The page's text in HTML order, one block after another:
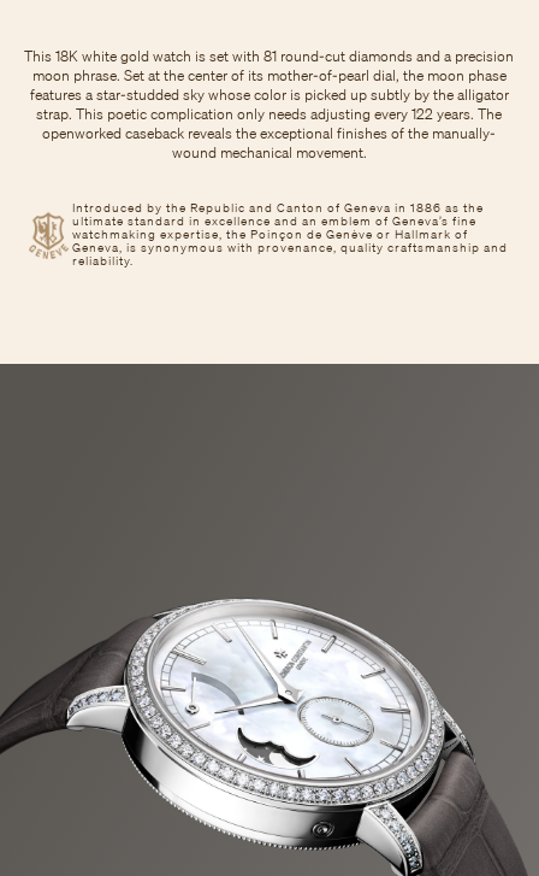
Introduced by the Republic and Canton of Geneva in 1886 as the
ultimate standard in excellence and an emblem of Geneva’s fine
watchmaking expertise, the Poinçon de Genève or Hallmark of
Geneva, is synonymous with provenance, quality craftsmanship and
reliability.
This 18K white gold watch is set with 81 round-cut diamonds and a precision
moon phrase. Set at the center of its mother-of-pearl dial, the moon phase
features a star-studded sky whose color is picked up subtly by the alligator
strap. This poetic complication only needs adjusting every 122 years. The
openworked caseback reveals the exceptional finishes of the manually-
wound mechanical movement.